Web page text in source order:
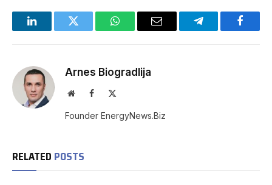
LinkedInTwitter WhatsAppEmail Telegram
Arnes Biogradlija
WebsiteFacebook
Founder EnergyNews.Biz
RELATED POSTS